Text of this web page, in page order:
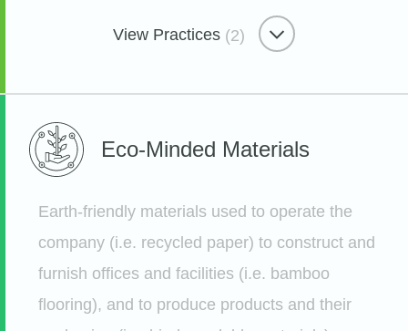
Taking Time for Member Support
View Practices (2)
Water & Waste Minimizer
How We Compost 600 lbs a
Etsy
Eco-Minded Materials
Earth-friendly materials used to operate the
company (i.e. recycled paper) to construct and
furnish offices and facilities (i.e. bamboo
flooring), and to produce products and their